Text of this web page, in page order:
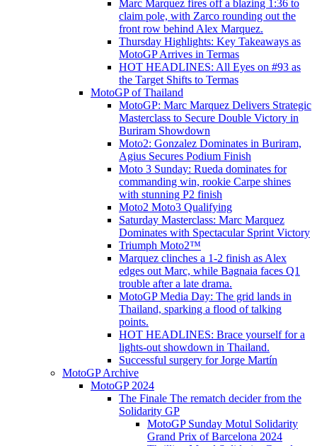
Marc Marquez fires off a blazing 1:36 to
claim pole, with Zarco rounding out the
front row behind Alex Marquez.
Thursday Highlights: Key Takeaways as
MotoGP Arrives in Termas
HOT HEADLINES: All Eyes on #93 as
the Target Shifts to Termas
MotoGP of Thailand
MotoGP: Marc Marquez Delivers Strategic
Masterclass to Secure Double Victory in
Buriram Showdown
Moto2: Gonzalez Dominates in Buriram,
Agius Secures Podium Finish
Moto 3 Sunday: Rueda dominates for
commanding win, rookie Carpe shines
with stunning P2 finish
Moto2 Moto3 Qualifying
Saturday Masterclass: Marc Marquez
Dominates with Spectacular Sprint Victory
Triumph Moto2™
Marquez clinches a 1-2 finish as Alex
edges out Marc, while Bagnaia faces Q1
trouble after a late drama.
MotoGP Media Day: The grid lands in
Thailand, sparking a flood of talking
points.
HOT HEADLINES: Brace yourself for a
lights-out showdown in Thailand.
Successful surgery for Jorge Martín
MotoGP Archive
MotoGP 2024
The Finale The rematch decider from the
Solidarity GP
MotoGP Sunday Motul Solidarity
Grand Prix of Barcelona 2024